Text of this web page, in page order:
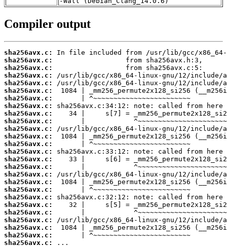
Compiler output
sha256avx.c:
sha256avx.c:
sha256avx.c:
sha256avx.c:
sha256avx.c:
sha256avx.c:
sha256avx.c:
sha256avx.c:
sha256avx.c:
sha256avx.c:
sha256avx.c:
sha256avx.c:
sha256avx.c:
sha256avx.c:
sha256avx.c:
sha256avx.c:
sha256avx.c:
sha256avx.c:
sha256avx.c:
sha256avx.c:
sha256avx.c:
sha256avx.c:
sha256avx.c:
sha256avx.c:
sha256avx.c:
sha256avx.c:
...